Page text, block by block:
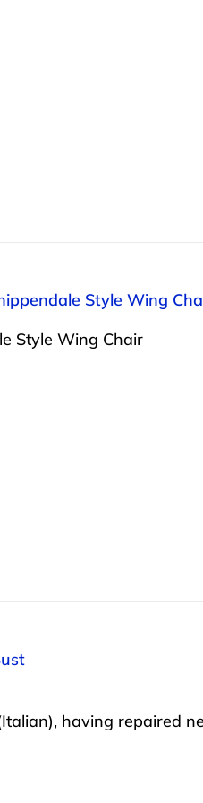
Style Wing
Style Wing Chair
having repaired